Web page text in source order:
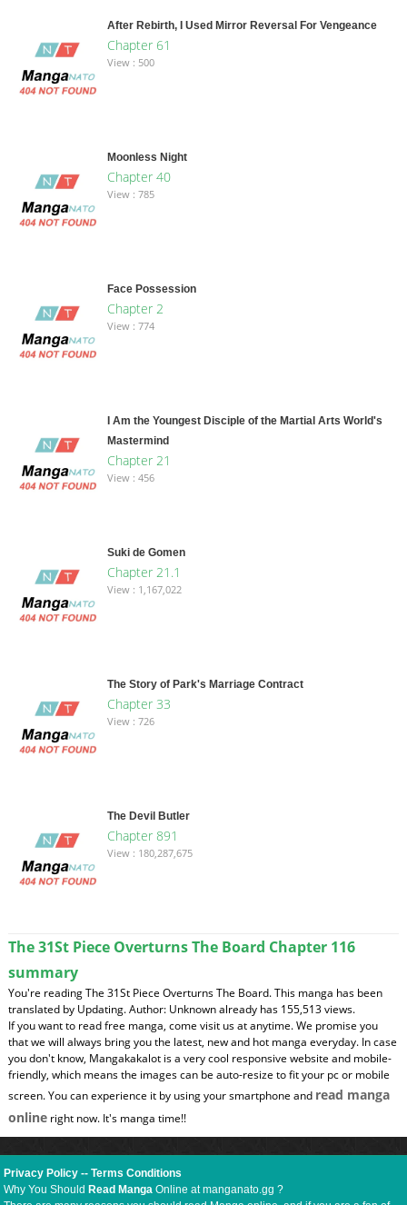
After Rebirth, I Used Mirror Reversal For Vengeance
Chapter 61
View : 500
Moonless Night
Chapter 40
View : 785
Face Possession
Chapter 2
View : 774
I Am the Youngest Disciple of the Martial Arts World's
Mastermind
Chapter 21
View : 456
Suki de Gomen
Chapter 21.1
View : 1,167,022
The Story of Park's Marriage Contract
Chapter 33
View : 726
The Devil Butler
Chapter 891
View : 180,287,675
The 31St Piece Overturns The Board Chapter 116
summary
You're reading The 31St Piece Overturns The Board. This manga has been
translated by Updating. Author: Unknown already has 155,513 views.
If you want to read free manga, come visit us at anytime. We promise you
that we will always bring you the latest, new and hot manga everyday. In case
you don't know, Mangakakalot is a very cool responsive website and mobile-
friendly, which means the images can be auto-resize to fit your pc or mobile
screen. You can experience it by using your smartphone and read manga
onlineright now. It's manga time!!
Privacy Policy --Terms Conditions
Why You ShouldRead Manga Online at manganato.gg ?